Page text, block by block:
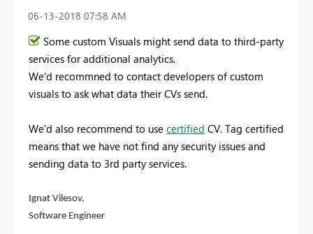
‎06-13-2018 07:58 AM
Some custom Visuals might send data to third-party
services for additional analytics.
We'd recommned to contact developers of custom
visuals to ask what data their CVs send.
We'd also recommend to use certified CV. Tag certified
means that we have not find any security issues and
sending data to 3rd party services.
Ignat Vilesov,
Software Engineer